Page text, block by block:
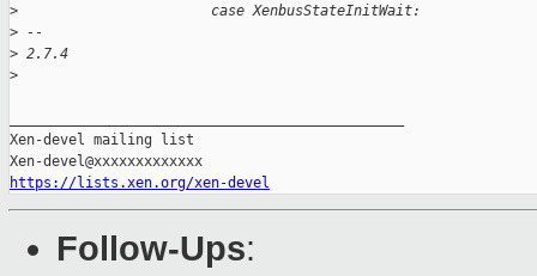
>
                       case XenbusStateInitWait:
> --
> 2.7.4
>
Xen-devel mailing list
https://lists.xen.org/xen-devel
Follow-Ups: